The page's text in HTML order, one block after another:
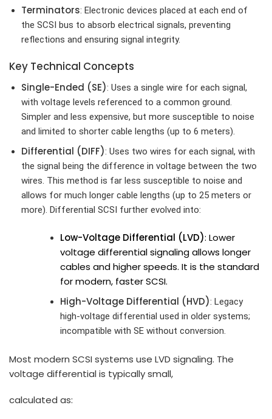
Terminators: Electronic devices placed at each end of
the SCSI bus to absorb electrical signals, preventing
reflections and ensuring signal integrity.
Key Technical Concepts
Single-Ended (SE): Uses a single wire for each signal,
with voltage levels referenced to a common ground.
Simpler and less expensive, but more susceptible to noise
and limited to shorter cable lengths (up to 6 meters).
Differential (DIFF): Uses two wires for each signal, with
the signal being the difference in voltage between the two
wires. This method is far less susceptible to noise and
allows for much longer cable lengths (up to 25 meters or
more). Differential SCSI further evolved into:
Low-Voltage Differential (LVD): Lower
voltage differential signaling allows longer
cables and higher speeds. It is the standard
for modern, faster SCSI.
High-Voltage Differential (HVD): Legacy
high‑voltage differential used in older systems;
incompatible with SE without conversion.
Most modern SCSI systems use LVD signaling. The
voltage differential is typically small,
calculated as: